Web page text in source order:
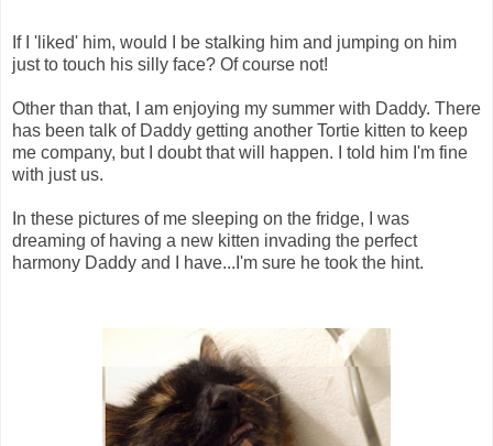
If I 'liked' him, would I be stalking him and jumping on him
just to touch his silly face? Of course not!
Other than that, I am enjoying my summer with Daddy. There
has been talk of Daddy getting another Tortie kitten to keep
me company, but I doubt that will happen. I told him I'm fine
with just us.
In these pictures of me sleeping on the fridge, I was
dreaming of having a new kitten invading the perfect
harmony Daddy and I have...I'm sure he took the hint.